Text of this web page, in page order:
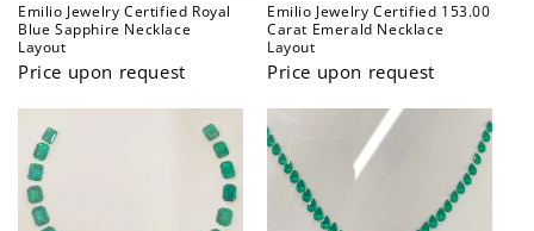
Emilio Jewelry Certified Royal
Blue Sapphire Necklace
Layout
Price upon request
Emilio Jewelry Certified 153.00
Carat Emerald Necklace
Layout
Price upon request